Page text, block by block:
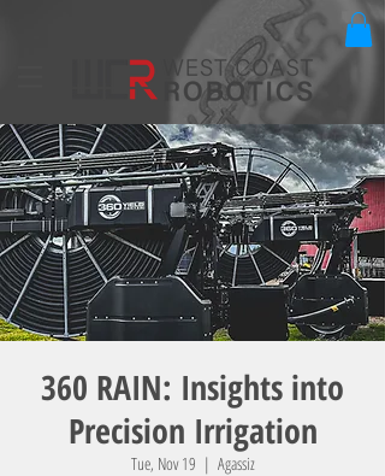
360 RAIN: Insights into
Precision Irrigation
Tue, Nov 19
  |
Agassiz